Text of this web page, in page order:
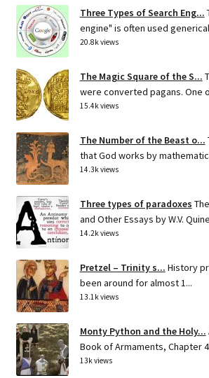
Three Types of Search Eng...
engine" is often used
20.8k views
The Magic Square of the S...
were converted pagans. One
15.4k views
The Number of the Beast o...
that God works by
14.3k views
Three types of paradoxes
and Other Essays by W.V.
14.2k views
Pretzel – Trinity s... History
been around for almost 1...
13.1k views
Monty Python and the Holy...
Book of Armaments, Chapter
13k views